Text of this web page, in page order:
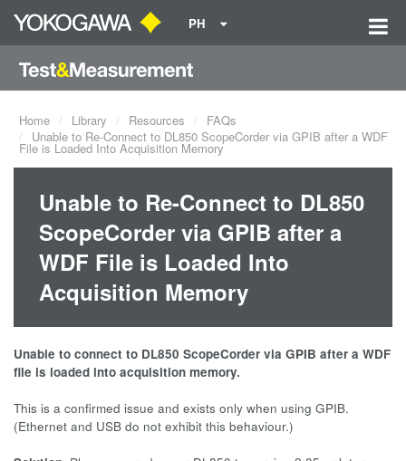
PH
Home Library Resources
FAQs
Unable to Re-Connect to DL850 ScopeCorder via GPIB after a WDF
File is Loaded Into Acquisition Memory
Unable to Re-Connect to DL850
ScopeCorder via GPIB after a
WDF File is Loaded Into
Acquisition Memory
Unable to connect to DL850 ScopeCorder via GPIB after a WDF
file is loaded into acquisition memory.
This is a confirmed issue and exists only when using GPIB.
(Ethernet and USB do not exhibit this behaviour.)